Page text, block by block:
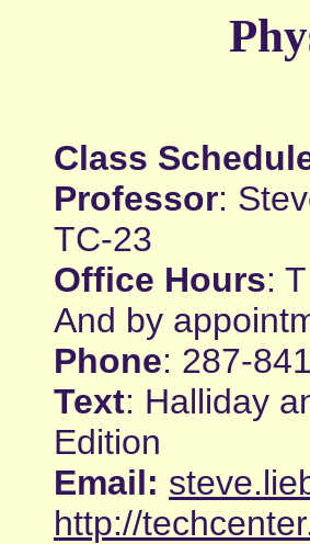
Class
Professor:
TC-23
Office Hours:
And by
Phone:
Text: Halliday
Edition
Email:
http://